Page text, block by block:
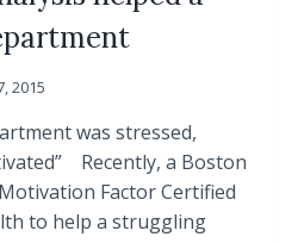
2015
was stressed,
Recently, a Boston
Factor Certified
to help a struggling